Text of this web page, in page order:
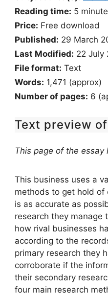
Reading time: 5
Price: Free download
Published: 29 March
Last Modified: 22 July
File format: Text
Words: 1,471 (approx)
Number of pages: 6
Text preview
This page of the essay
This business uses a
methods to get hold
is as accurate as
research they manage
how rival businesses
according to the
primary research they
corroborate if the
their secondary
four main research